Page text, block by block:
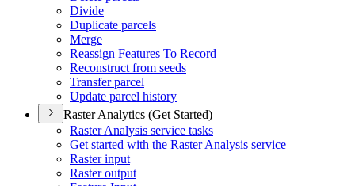
Divide
Duplicate parcels
Merge
Reassign Features To Record
Reconstruct from seeds
Transfer parcel
Update parcel history
Raster Analytics (Get Started)
Raster Analysis service tasks
Get started with the Raster Analysis service
Raster input
Raster output